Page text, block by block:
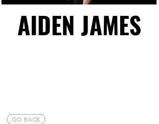
AIDEN JAMES
AIDEN JAMES
GO BACK